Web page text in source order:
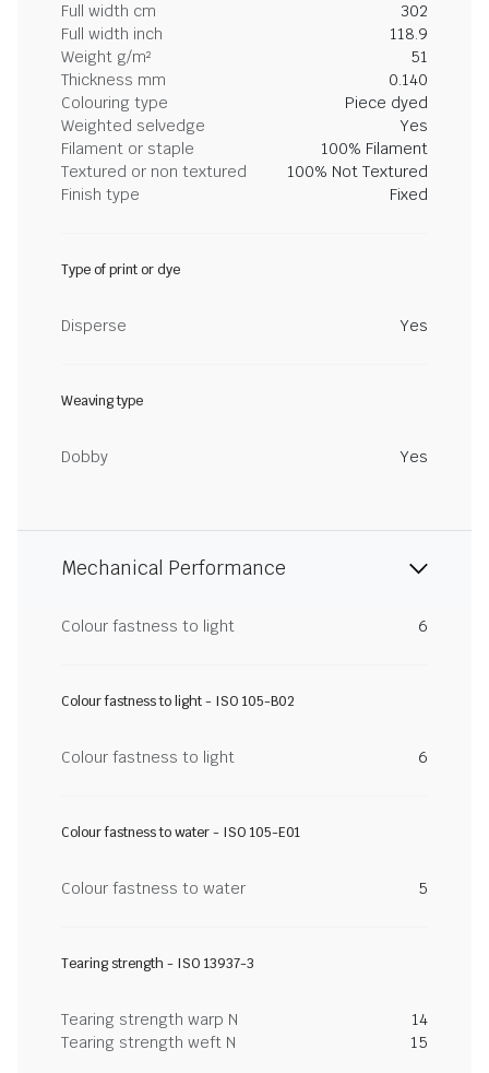
Full width cm
302
Full width inch
118.9
Weight g/m²
51
Thickness mm
0.140
Colouring type
Piece dyed
Weighted selvedge
Yes
Filament or staple
100% Filament
Textured or non textured
100% Not Textured
Finish type
Fixed
Type of print or dye
Disperse Yes
Weaving type
Dobby Yes
Mechanical Performance
Colour fastness to light 6
Colour fastness to light - ISO 105-B02
Colour fastness to light 6
Colour fastness to water - ISO 105-E01
Colour fastness to water 5
Tearing strength - ISO 13937-3
Tearing strength warp N
14
Tearing strength weft N
15